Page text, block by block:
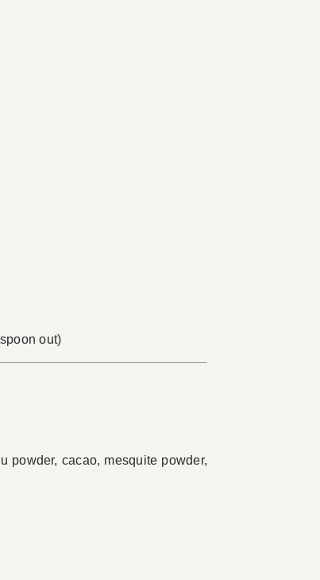
out)
powder, cacao, mesquite powder,